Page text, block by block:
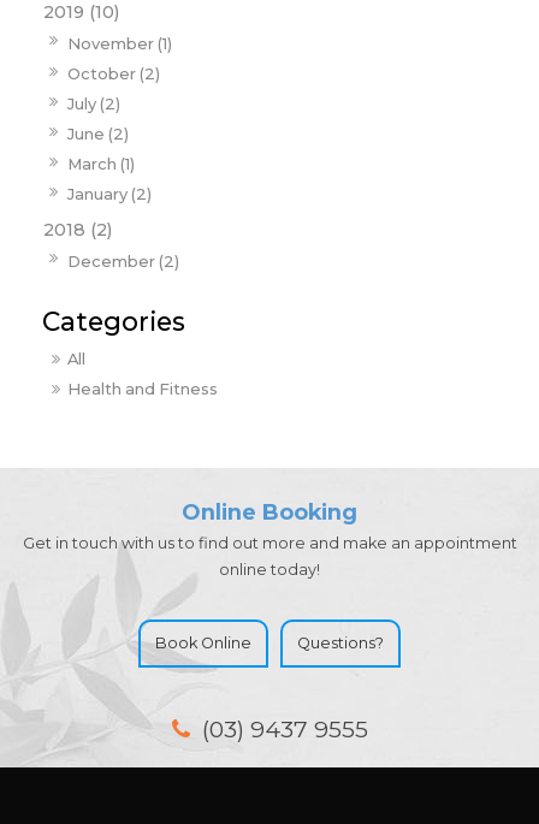
2019 (10)
November (1)
October (2)
July (2)
June (2)
March (1)
January (2)
2018 (2)
December (2)
All
Health and Fitness
Online Booking
Get in touch with us to find out more and make an appointment
online today!
Book Online Questions?
(03) 9437 9555